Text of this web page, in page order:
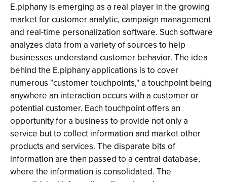
E.piphany is emerging as a real player in the growing
market for customer analytic, campaign management
and real-time personalization software. Such software
analyzes data from a variety of sources to help
businesses understand customer behavior. The idea
behind the E.piphany applications is to cover
numerous "customer touchpoints," a touchpoint being
anywhere an interaction occurs with a customer or
potential customer. Each touchpoint offers an
opportunity for a business to provide not only a
service but to collect information and market other
products and services. The disparate bits of
information are then passed to a central database,
where the information is consolidated. The